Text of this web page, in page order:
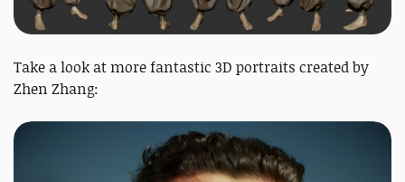
Take a look at more fantastic 3D portraits created by
Zhen Zhang: